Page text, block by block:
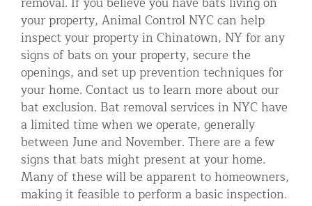
your property, Animal Control NYC can help
inspect your property in Chinatown, NY for any
signs of bats on your property, secure the
openings, and set up prevention techniques for
your home. Contact us to learn more about our
bat exclusion. Bat removal services in NYC have
a limited time when we operate, generally
between June and November. There are a few
signs that bats might present at your home.
Many of these will be apparent to homeowners,
making it feasible to perform a basic inspection.